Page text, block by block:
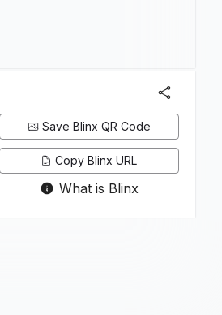
Save Blinx QR Code
Copy Blinx URL
What is Blinx